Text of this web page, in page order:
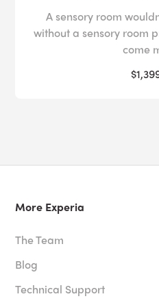
A sensory room
without a sensory room
come
More Experia
The Team
Blog
Technical Support